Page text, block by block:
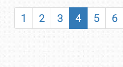
SHOWFIELD
FLEA MARKET & CAR CORRAL
1 2 3 4 5 6